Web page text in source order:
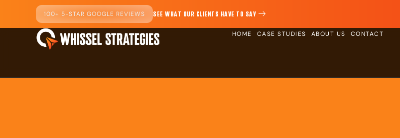
100+ 5-STAR GOOGLE REVIEWS SEE WHAT OUR CLIENTS HAVE TO SAY
HOME CASE STUDIES ABOUT US CONTACT